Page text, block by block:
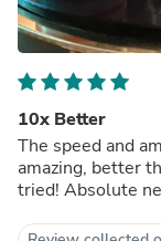
10x Better
The speed and
amazing, better
tried! Absolute